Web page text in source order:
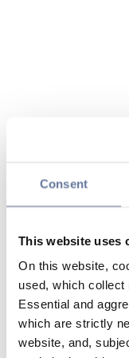
Consent
This website uses
On this website,
used, which
Essential and
which are strictly
website, and,